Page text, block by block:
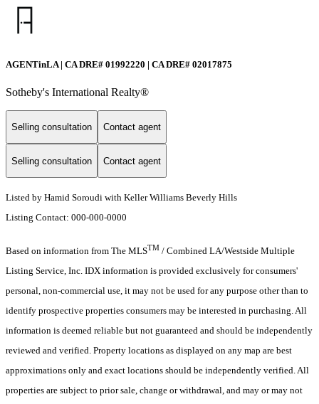
AGENTinLA | CA DRE# 01992220 | CA DRE# 02017875
Sotheby's International Realty®️
Selling consultation Contact agent
Selling consultation Contact agent
Listed by Hamid Soroudi with Keller Williams Beverly Hills
Listing Contact: 000-000-0000
Based on information from The MLSTM / Combined LA/Westside Multiple
Listing Service, Inc. IDX information is provided exclusively for consumers'
personal, non-commercial use, it may not be used for any purpose other than to
identify prospective properties consumers may be interested in purchasing. All
information is deemed reliable but not guaranteed and should be independently
reviewed and verified. Property locations as displayed on any map are best
approximations only and exact locations should be independently verified. All
properties are subject to prior sale, change or withdrawal, and may or may not